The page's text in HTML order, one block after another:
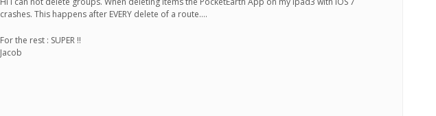
crashes. This happens after EVERY delete of a route….
For the rest : SUPER !!
Jacob